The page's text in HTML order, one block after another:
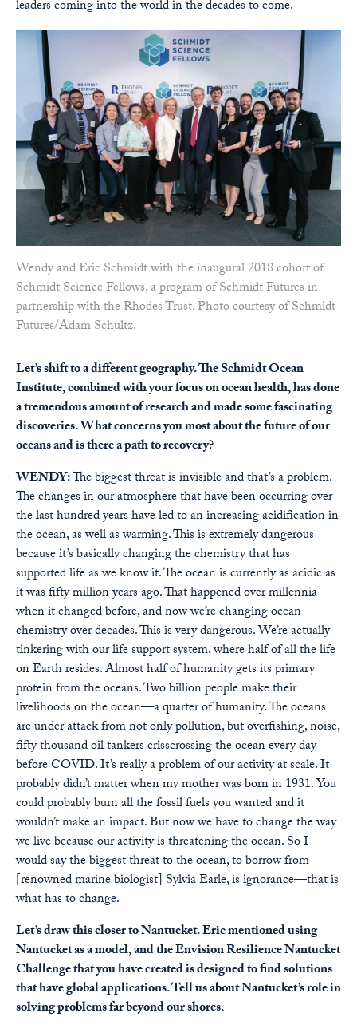
leaders coming into the world in the decades to come.
Wendy and Eric Schmidt with the inaugural 2018 cohort of
Schmidt Science Fellows, a program of Schmidt Futures in
partnership with the Rhodes Trust. Photo courtesy of Schmidt
Futures/Adam Schultz.
Let’s shift to a different geography. The Schmidt Ocean
Institute, combined with your focus on ocean health, has done
a tremendous amount of research and made some fascinating
discoveries. What concerns you most about the future of our
oceans and is there a path to recovery?
WENDY:The biggest threat is invisible and that’s a problem.
The changes in our atmosphere that have been occurring over
the last hundred years have led to an increasing acidification in
the ocean, as well as warming. This is extremely dangerous
because it’s basically changing the chemistry that has
supported life as we know it. The ocean is currently as acidic as
it was fifty million years ago. That happened over millennia
when it changed before, and now we’re changing ocean
chemistry over decades. This is very dangerous. We’re actually
tinkering with our life support system, where half of all the life
on Earth resides. Almost half of humanity gets its primary
protein from the oceans. Two billion people make their
livelihoods on the ocean—a quarter of humanity. The oceans
are under attack from not only pollution, but overfishing, noise,
fifty thousand oil tankers crisscrossing the ocean every day
before COVID. It’s really a problem of our activity at scale. It
probably didn’t matter when my mother was born in 1931. You
could probably burn all the fossil fuels you wanted and it
wouldn’t make an impact. But now we have to change the way
we live because our activity is threatening the ocean. So I
would say the biggest threat to the ocean, to borrow from
[renowned marine biologist] Sylvia Earle, is ignorance—that is
what has to change.
Let’s draw this closer to Nantucket. Eric mentioned using
Nantucket as a model, and the Envision Resilience Nantucket
Challenge that you have created is designed to find solutions
that have global applications. Tell us about Nantucket’s role in
solving problems far beyond our shores.